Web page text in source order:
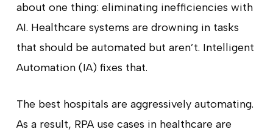
about one thing: eliminating inefficiencies with
AI. Healthcare systems are drowning in tasks
that should be automated but aren’t. Intelligent
Automation (IA) fixes that.
The best hospitals are aggressively automating.
As a result, RPA use cases in healthcare are